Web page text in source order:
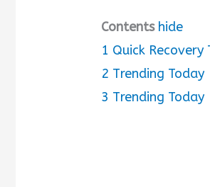
Contents hide
1 Quick
2 Trending Today
3 Trending Today